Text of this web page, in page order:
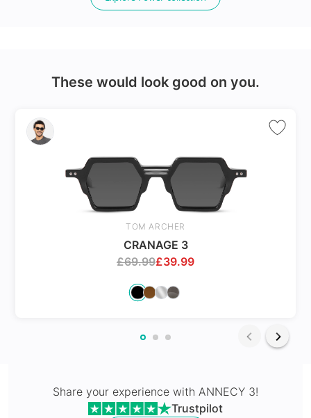
Varifocals
Latest technology that seamlessly combines distance
and near vision with least distortion
Tailor made with utmost accuracy taking individual
These would look good on you.
TOM ARCHER
CRANAGE 3
£69.99£39.99
Share your experience with ANNECY 3!
Trustpilot